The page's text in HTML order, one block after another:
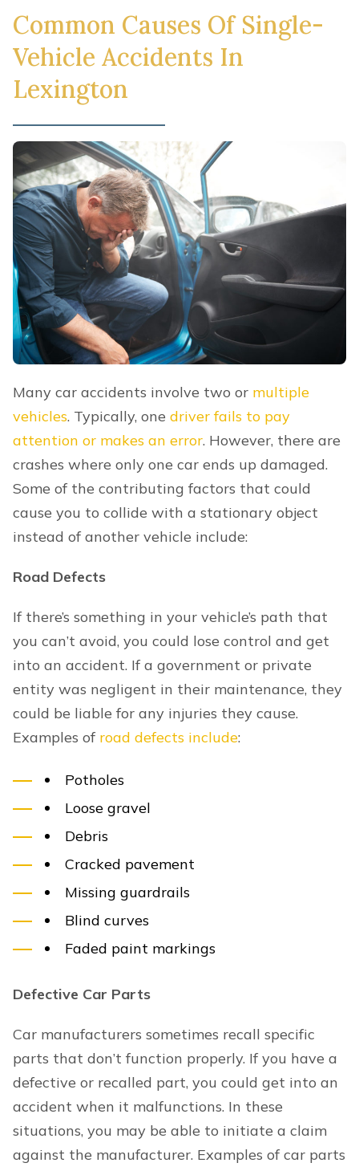
Common Causes Of Single-
Vehicle Accidents In
Lexington
Many car accidents involve two or multiple
vehicles. Typically, one driver fails to pay
attention or makes an error. However, there are
crashes where only one car ends up damaged.
Some of the contributing factors that could
cause you to collide with a stationary object
instead of another vehicle include:
Road Defects
If there’s something in your vehicle’s path that
you can’t avoid, you could lose control and get
into an accident. If a government or private
entity was negligent in their maintenance, they
could be liable for any injuries they cause.
Examples of road defects include:
Potholes
Loose gravel
Debris
Cracked pavement
Missing guardrails
Blind curves
Faded paint markings
Defective Car Parts
Car manufacturers sometimes recall specific
parts that don’t function properly. If you have a
defective or recalled part, you could get into an
accident when it malfunctions. In these
situations, you may be able to initiate a claim
against the manufacturer. Examples of car parts